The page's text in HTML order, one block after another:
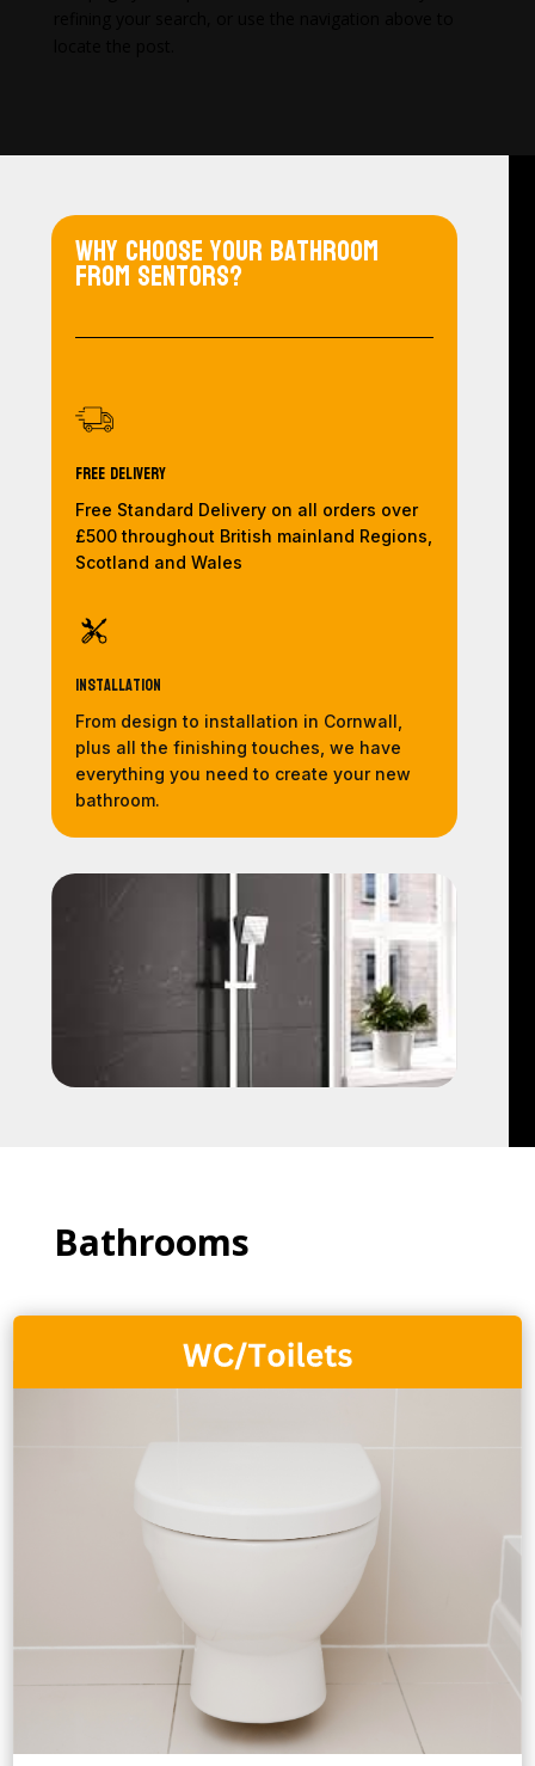
Why choose your bathroom
from Sentors?
Free Delivery
Free Standard Delivery on all orders over
£500 throughout British mainland Regions,
Scotland and Wales
Installation
From design to installation in Cornwall,
plus all the finishing touches, we have
everything you need to create your new
bathroom.
Bathrooms